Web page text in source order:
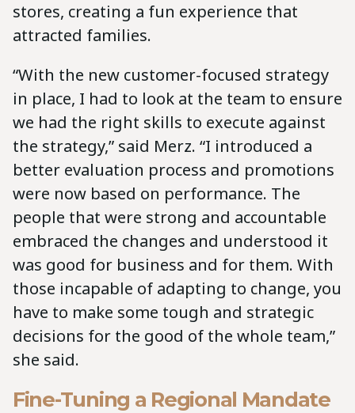
stores, creating a fun experience that
attracted families.
“With the new customer-focused strategy
in place, I had to look at the team to ensure
we had the right skills to execute against
the strategy,” said Merz. “I introduced a
better evaluation process and promotions
were now based on performance. The
people that were strong and accountable
embraced the changes and understood it
was good for business and for them. With
those incapable of adapting to change, you
have to make some tough and strategic
decisions for the good of the whole team,”
she said.
Fine-Tuning a Regional Mandate